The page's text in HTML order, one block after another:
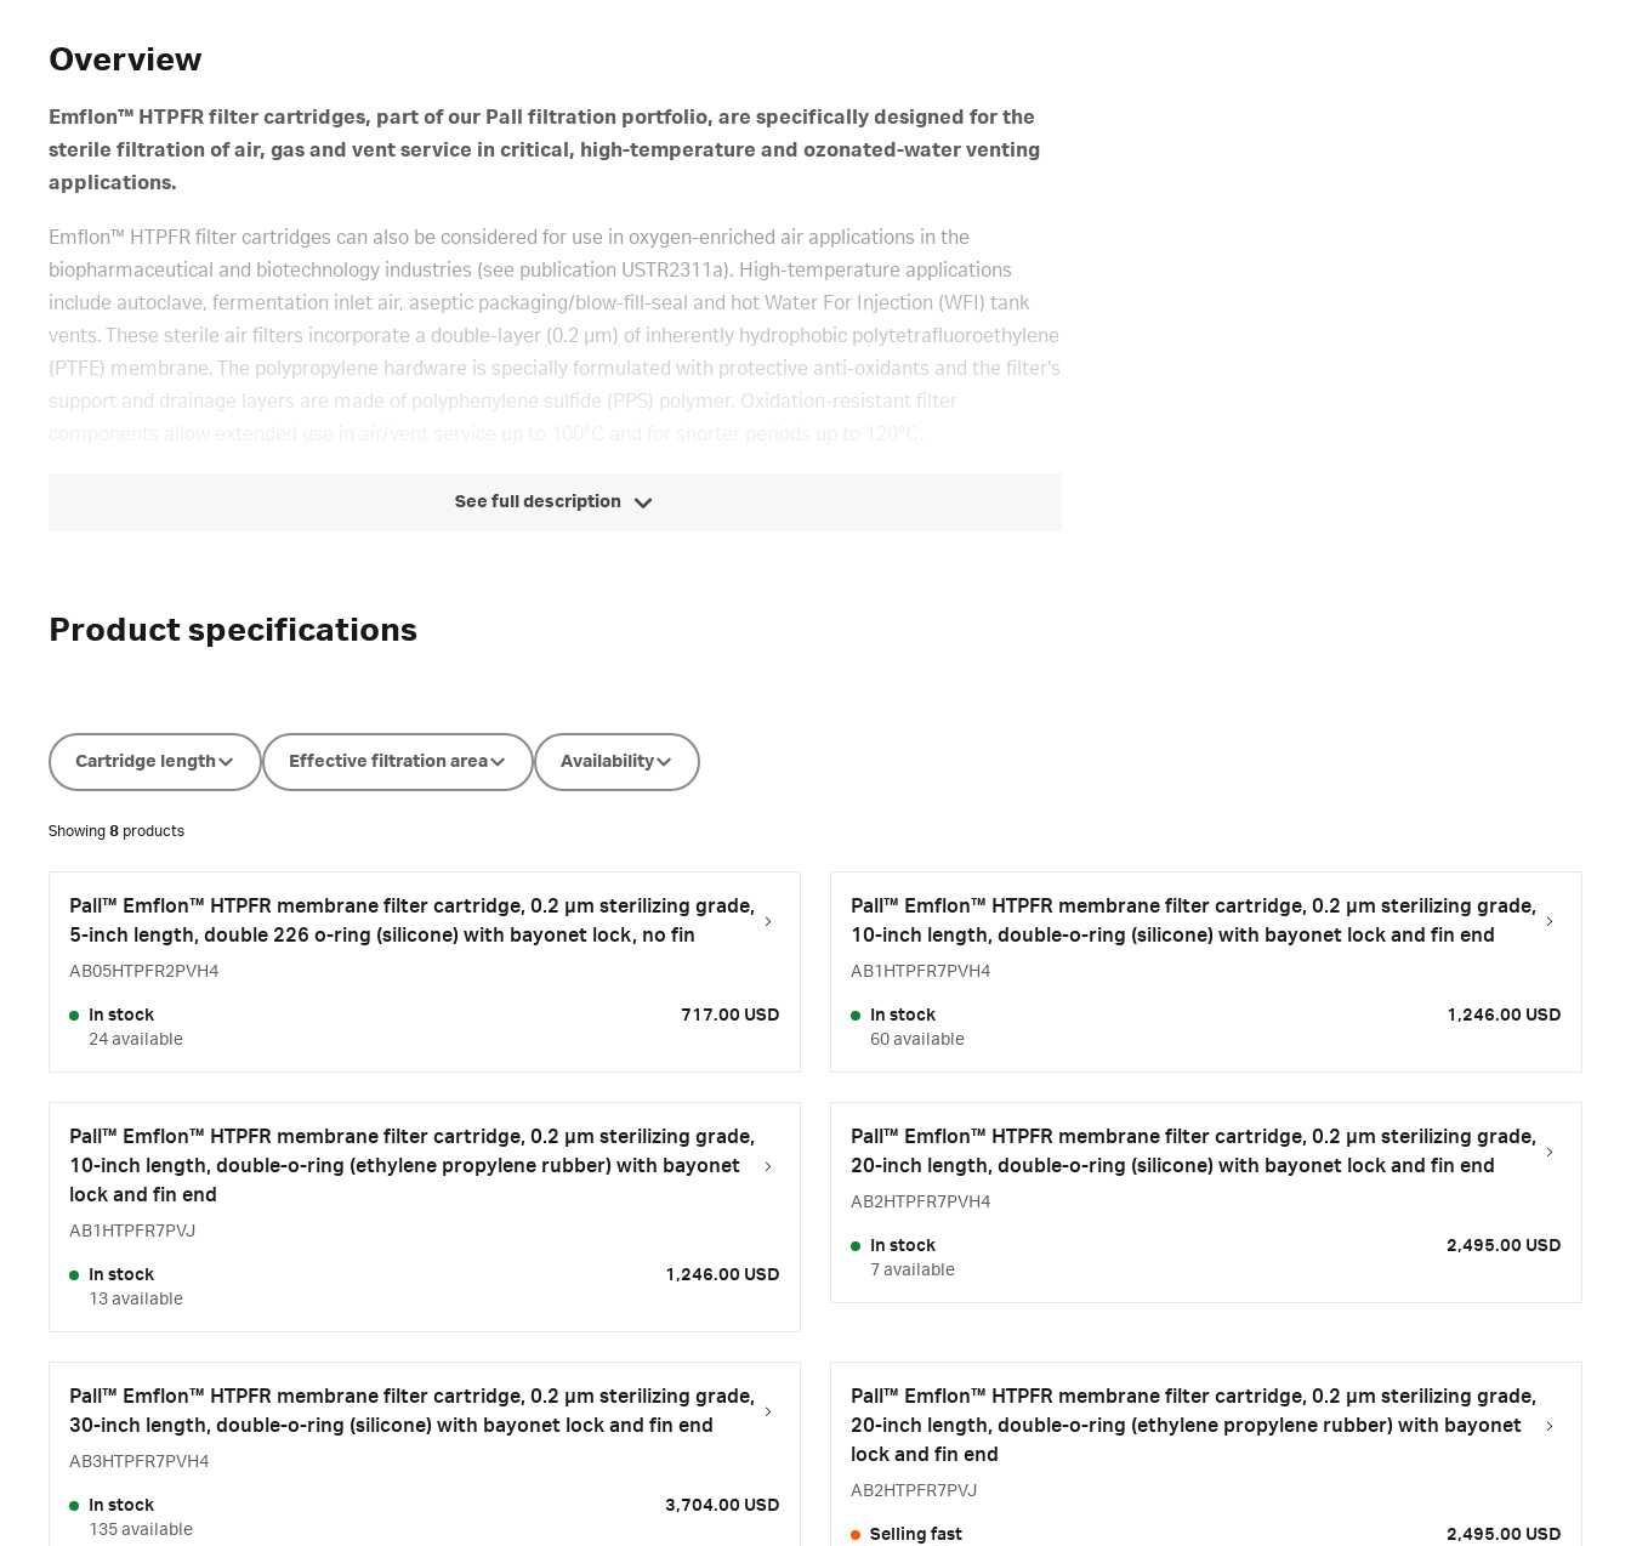
Overview
Emflon™ HTPFR filter cartridges, part of our Pall filtration portfolio, are specifically designed for the
sterile filtration of air, gas and vent service in critical, high-temperature and ozonated-water venting
applications.
Emflon™ HTPFR filter cartridges can also be considered for use in oxygen-enriched air applications in the
biopharmaceutical and biotechnology industries (see publication USTR2311a). High-temperature applications
include autoclave, fermentation inlet air, aseptic packaging/blow-fill-seal and hot Water For Injection (WFI) tank
vents. These sterile air filters incorporate a double-layer (0.2 μm) of inherently hydrophobic polytetrafluoroethylene
(PTFE) membrane. The polypropylene hardware is specially formulated with protective anti-oxidants and the filter's
support and drainage layers are made of polyphenylene sulfide (PPS) polymer. Oxidation-resistant filter
See full description
Product specifications
Cartridge length Effective filtration area Availability
Showing 8 products
Pall™ Emflon™ HTPFR membrane filter cartridge, 0.2 µm sterilizing grade,
5-inch length, double 226 o-ring (silicone) with bayonet lock, no fin
AB05HTPFR2PVH4
In stock
24 available
717.00 USD
Pall™ Emflon™ HTPFR membrane filter cartridge, 0.2 µm sterilizing grade,
10-inch length, double-o-ring (silicone) with bayonet lock and fin end
AB1HTPFR7PVH4
In stock
60 available
1,246.00 USD
Pall™ Emflon™ HTPFR membrane filter cartridge, 0.2 µm sterilizing grade,
10-inch length, double-o-ring (ethylene propylene rubber) with bayonet
lock and fin end
AB1HTPFR7PVJ
In stock
13 available
1,246.00 USD
Pall™ Emflon™ HTPFR membrane filter cartridge, 0.2 µm sterilizing grade,
20-inch length, double-o-ring (silicone) with bayonet lock and fin end
AB2HTPFR7PVH4
In stock
7 available
2,495.00 USD
Pall™ Emflon™ HTPFR membrane filter cartridge, 0.2 µm sterilizing grade,
30-inch length, double-o-ring (silicone) with bayonet lock and fin end
AB3HTPFR7PVH4
In stock
135 available
3,704.00 USD
Pall™ Emflon™ HTPFR membrane filter cartridge, 0.2 µm sterilizing grade,
20-inch length, double-o-ring (ethylene propylene rubber) with bayonet
lock and fin end
AB2HTPFR7PVJ
Selling fast
2,495.00 USD